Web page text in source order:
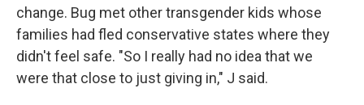
change. Bug met other transgender kids whose
families had fled conservative states where they
didn't feel safe. "So I really had no idea that we
were that close to just giving in," J said.